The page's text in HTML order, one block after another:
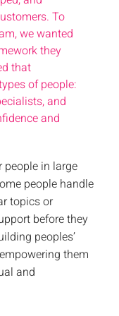
To
we wanted
they
that
of people:
and
and
people in large
people handle
topics or
before they
peoples’
them
and